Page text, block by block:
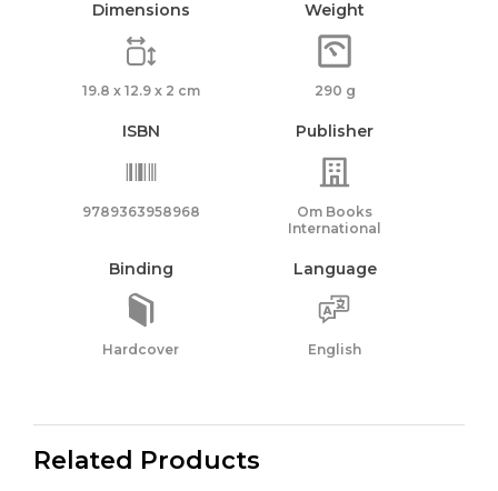
Dimensions
19.8 x 12.9 x 2 cm
Weight
290 g
ISBN
9789363958968
Publisher
Om Books
International
Binding
Hardcover
Language
English
Related Products